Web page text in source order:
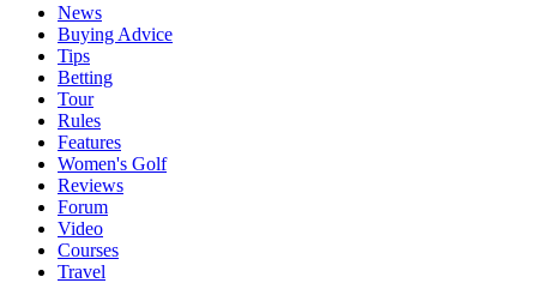
News
Buying Advice
Tips
Betting
Tour
Rules
Features
Women's Golf
Reviews
Forum
Video
Courses
Travel